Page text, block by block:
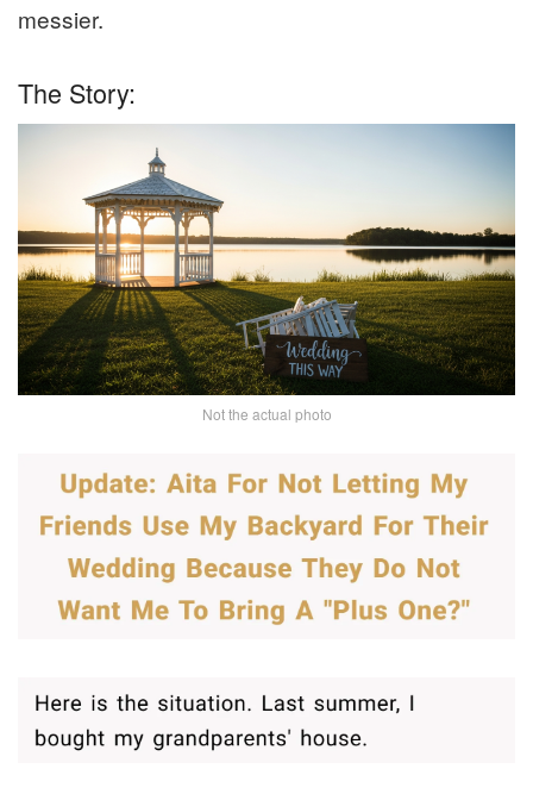
messier.
The Story:
Not the actual photo